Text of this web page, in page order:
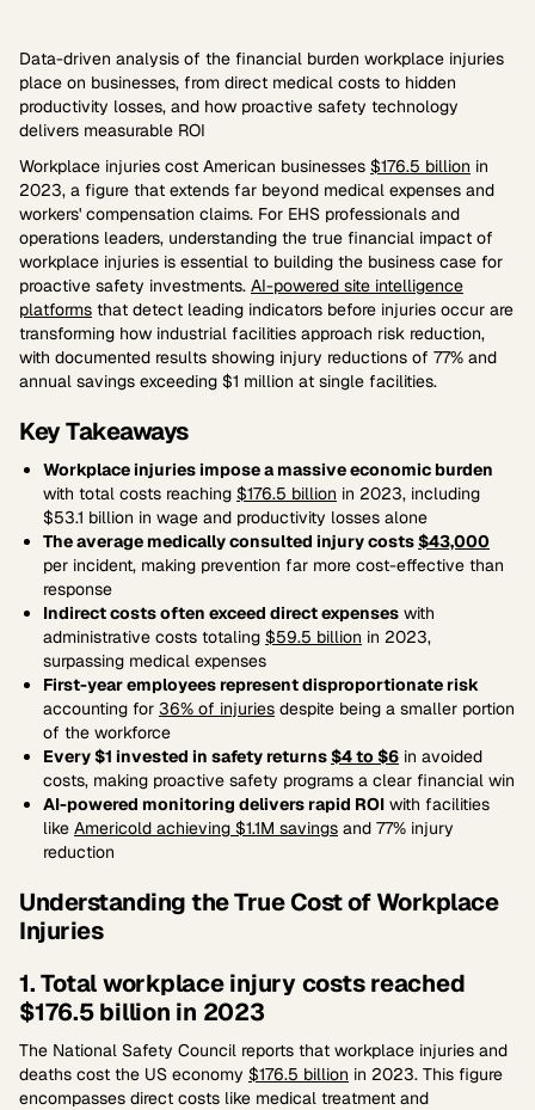
Data-driven analysis of the financial burden workplace injuries
place on businesses, from direct medical costs to hidden
productivity losses, and how proactive safety technology
delivers measurable ROI
Workplace injuries cost American businesses $176.5 billion in
2023, a figure that extends far beyond medical expenses and
workers' compensation claims. For EHS professionals and
operations leaders, understanding the true financial impact of
workplace injuries is essential to building the business case for
proactive safety investments. AI-powered site intelligence
platforms that detect leading indicators before injuries occur are
transforming how industrial facilities approach risk reduction,
with documented results showing injury reductions of 77% and
annual savings exceeding $1 million at single facilities.
Key Takeaways
Workplace injuries impose a massive economic burden
with total costs reaching $176.5 billion in 2023, including
$53.1 billion in wage and productivity losses alone
The average medically consulted injury costs$43,000
per incident, making prevention far more cost-effective than
response
Indirect costs often exceed direct expenses with
administrative costs totaling $59.5 billion in 2023,
surpassing medical expenses
First-year employees represent disproportionate risk
accounting for 36% of injuries despite being a smaller portion
of the workforce
Every $1 invested in safety returns$4 to $6 in avoided
costs, making proactive safety programs a clear financial win
AI-powered monitoring delivers rapid ROI with facilities
like Americold achieving $1.1M savings and 77% injury
reduction
Understanding the True Cost of Workplace
Injuries
1. Total workplace injury costs reached
$176.5 billion in 2023
The National Safety Council reports that workplace injuries and
deaths cost the US economy $176.5 billion in 2023. This figure
encompasses direct costs like medical treatment and